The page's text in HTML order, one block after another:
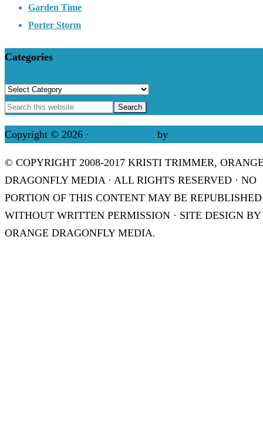
Garden Time
Porter Storm
Categories
Categories
Copyright © 2026 · by
© COPYRIGHT 2008-2017 KRISTI TRIMMER,
DRAGONFLY MEDIA · ALL RIGHTS RESERVED · NO
PORTION OF THIS CONTENT MAY BE REPUBLISHED
WITHOUT WRITTEN PERMISSION · SITE DESIGN BY
ORANGE DRAGONFLY MEDIA.